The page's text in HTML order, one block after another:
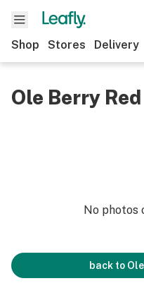
Shop Stores Delivery
Ole Berry
No photos
back to